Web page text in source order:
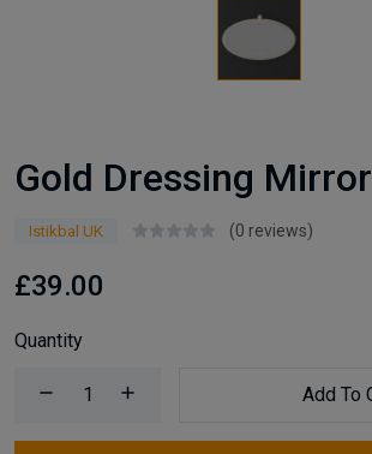
Gold Dressing Mirror
Istikbal UK (0 reviews)
£39.00
Quantity
Add To